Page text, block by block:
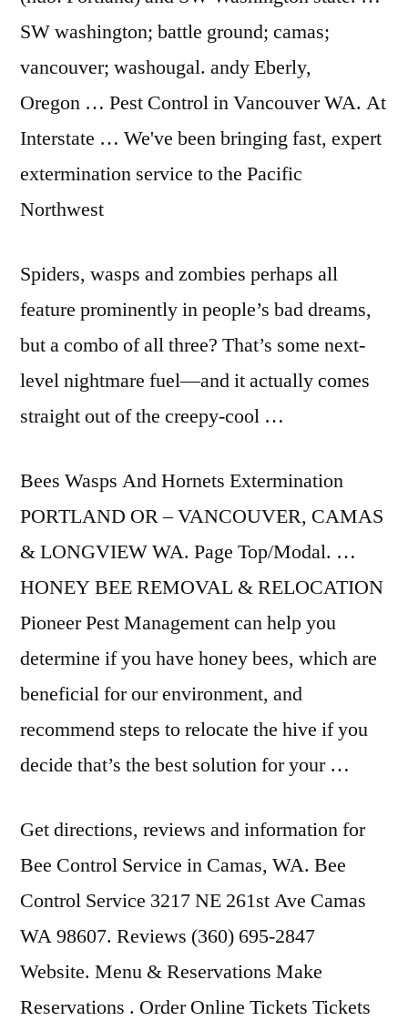
SW washington; battle ground; camas;
vancouver; washougal. andyEberly,
Oregon … Pest Control in Vancouver WA. At
Interstate … We've been bringing fast, expert
extermination service to the Pacific
Northwest
Spiders, wasps and zombies perhaps all
feature prominently in people’s bad dreams,
but a combo of all three? That’s some next-
level nightmare fuel—and it actually comes
straight out of the creepy-cool …
Bees Wasps And Hornets Extermination
PORTLAND OR – VANCOUVER, CAMAS
& LONGVIEW WA. Page Top/Modal. …
HONEY BEE REMOVAL & RELOCATION
Pioneer Pest Management can help you
determine if you have honey bees, which are
beneficial for our environment, and
recommend steps to relocate the hive if you
decide that’s the best solution for your …
Get directions, reviews and information for
Bee Control Service in Camas, WA. Bee
Control Service 3217 NE 261st Ave Camas
WA 98607. Reviews (360) 695-2847
Website. Menu & Reservations Make
Reservations . Order Online Tickets Tickets